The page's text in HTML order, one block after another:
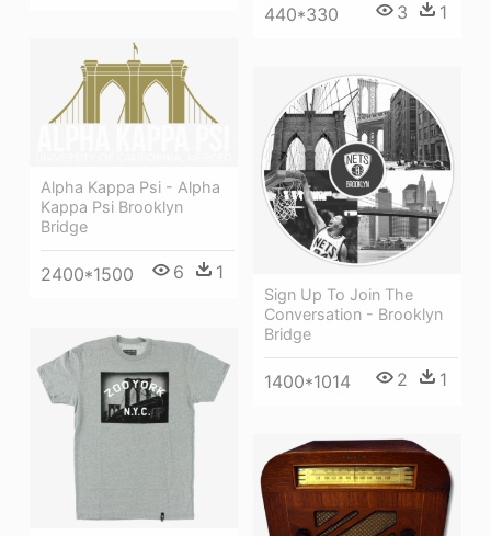
440*330 3 1
Alpha Kappa Psi - Alpha
Kappa Psi Brooklyn
Bridge
2400*1500 6 1
Sign Up To Join The
Conversation - Brooklyn
Bridge
1400*1014 2 1